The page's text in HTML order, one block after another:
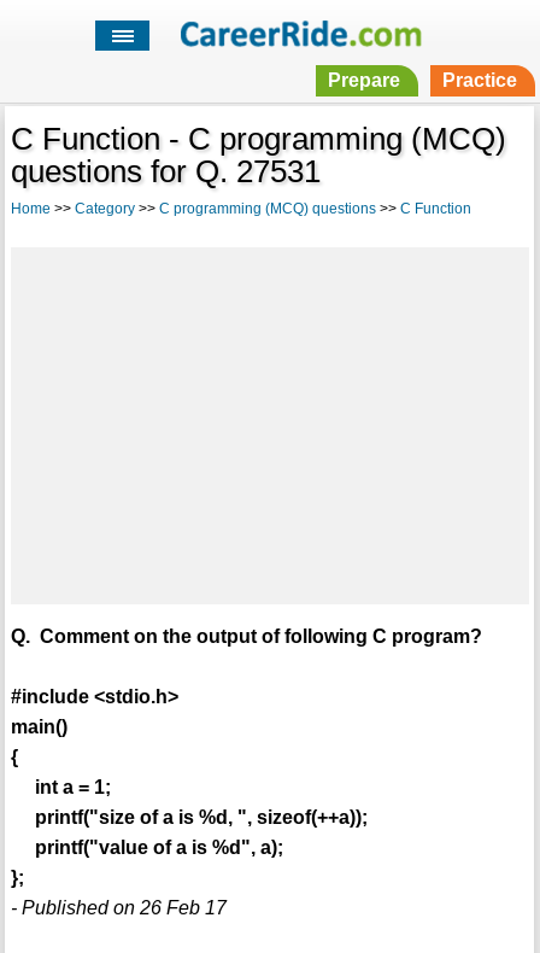
Prepare Practice
C Function - C programming (MCQ)
questions for Q. 27531
Home >> Category>> C programming (MCQ) questions>> C Function
Q. Comment on the output of following C program?
#include <stdio.h>
main()
{
int a = 1;
printf("size of a is %d, ", sizeof(++a));
printf("value of a is %d", a);
};
- Published on 26 Feb 17